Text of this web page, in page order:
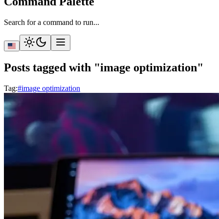
Search for a command to run...
Posts tagged with "image optimization"
Tag:#image optimization